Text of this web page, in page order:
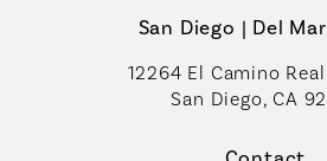
San Diego | Del
12264 El Camino
San Diego, CA